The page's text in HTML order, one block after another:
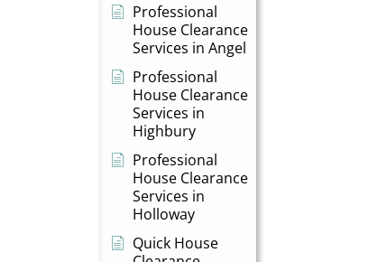
Professional
House Clearance
Services in Angel
Professional
House Clearance
Services in
Highbury
Professional
House Clearance
Services in
Holloway
Quick House